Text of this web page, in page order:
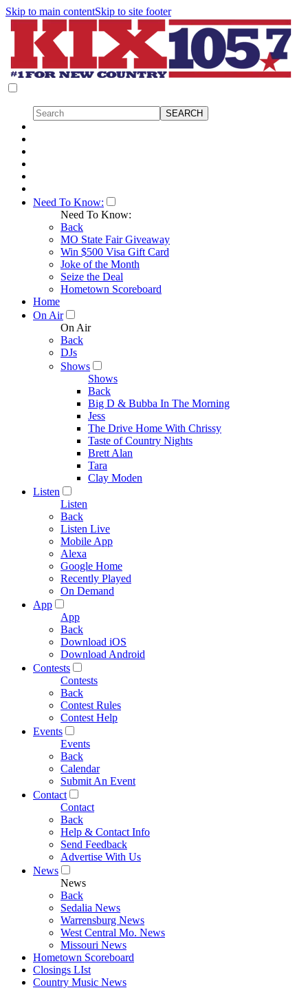
Skip to main contentSkip to site footer
Need To Know:
Need To Know:
Back
MO State Fair Giveaway
Win $500 Visa Gift Card
Joke of the Month
Seize the Deal
Hometown Scoreboard
Home
On Air
On Air
Back
DJs
Shows
Shows
Back
Big D & Bubba In The Morning
Jess
The Drive Home With Chrissy
Taste of Country Nights
Brett Alan
Tara
Clay Moden
Listen
Listen
Back
Listen Live
Mobile App
Alexa
Google Home
Recently Played
On Demand
App
App
Back
Download iOS
Download Android
Contests
Contests
Back
Contest Rules
Contest Help
Events
Events
Back
Calendar
Submit An Event
Contact
Contact
Back
Help & Contact Info
Send Feedback
Advertise With Us
News
News
Back
Sedalia News
Warrensburg News
West Central Mo. News
Missouri News
Hometown Scoreboard
Closings LIst
Country Music News